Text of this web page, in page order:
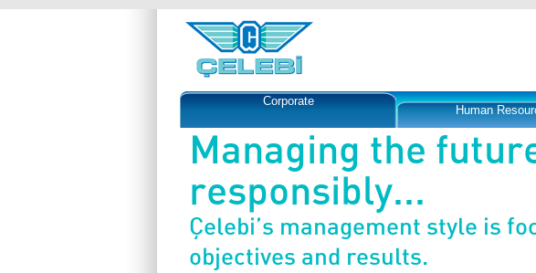
Corporate
Human
Managing the
responsibly...
Çelebi’s management style is
objectives and results.